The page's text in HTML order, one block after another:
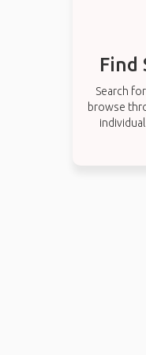
Find
Search
browse